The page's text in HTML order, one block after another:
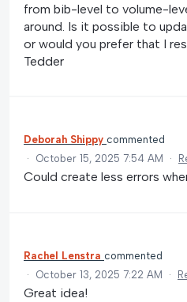
from bib-level to volume-
around. Is it possible to
or would you prefer that I
Tedder
Deborah Shippy commented
·
October 15, 2025 7:54 AM ·
Could create less errors
Rachel Lenstra commented
·
October 13, 2025 7:22 AM ·
Great idea!